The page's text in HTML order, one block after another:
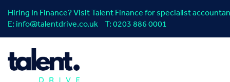
Hiring In Finance? Visit Talent Finance for specialist
E: info@talentdrive.co.uk T: 0203 886 0001